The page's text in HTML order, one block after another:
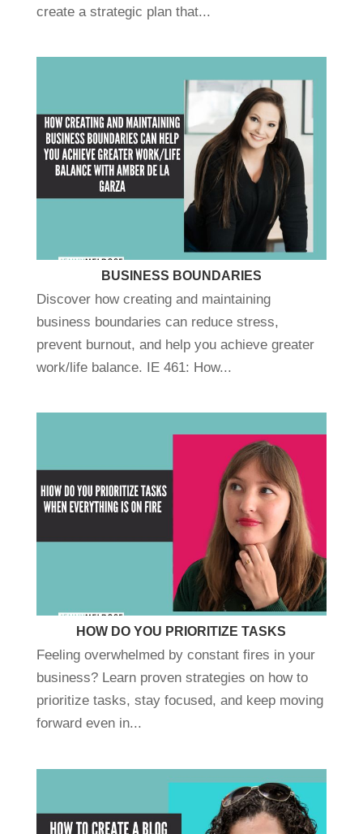
create a strategic plan that...
BUSINESS BOUNDARIES
Discover how creating and maintaining
business boundaries can reduce stress,
prevent burnout, and help you achieve greater
work/life balance. IE 461: How...
HOW DO YOU PRIORITIZE TASKS
Feeling overwhelmed by constant fires in your
business? Learn proven strategies on how to
prioritize tasks, stay focused, and keep moving
forward even in...